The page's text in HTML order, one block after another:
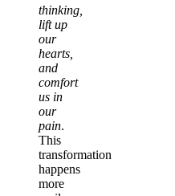
thinking,
lift up
our
hearts,
and
comfort
us in
our
pain.
This
transformation
happens
more